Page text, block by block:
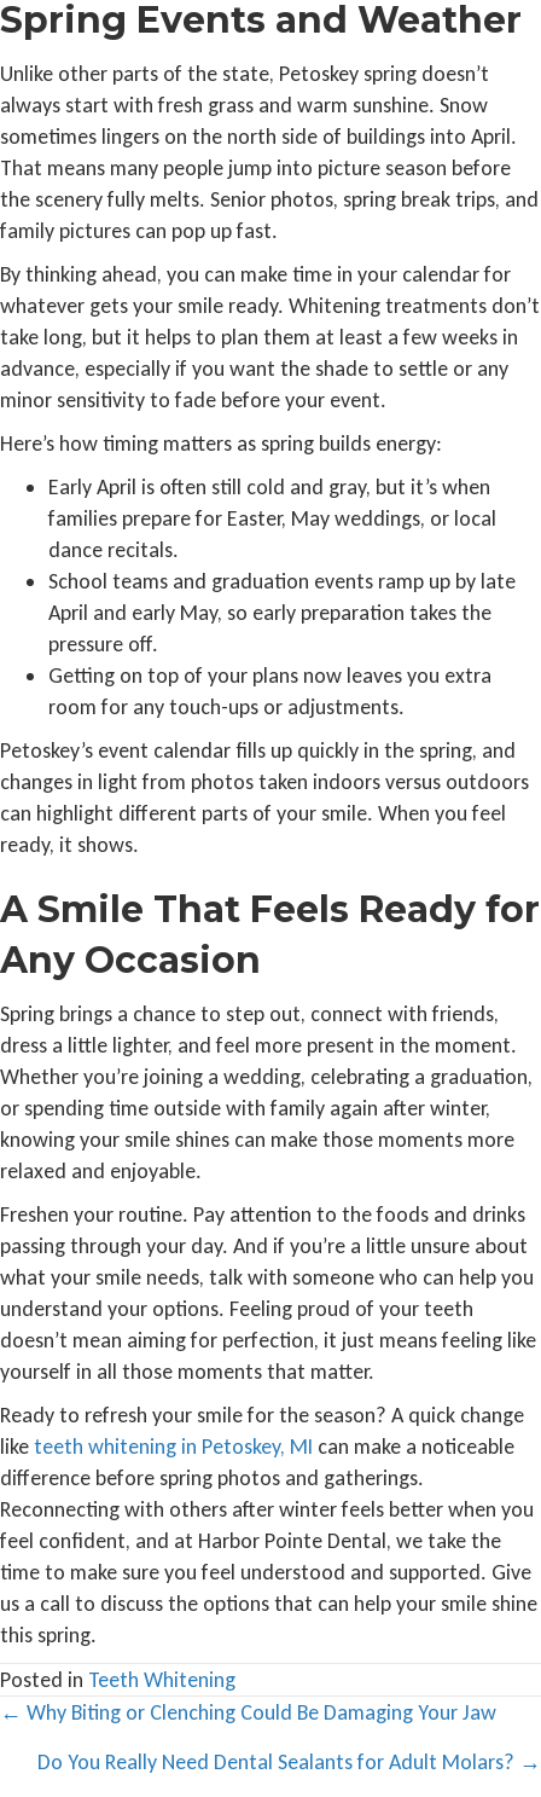
Spring Events and Weather
Unlike other parts of the state, Petoskey spring doesn’t
always start with fresh grass and warm sunshine. Snow
sometimes lingers on the north side of buildings into April.
That means many people jump into picture season before
the scenery fully melts. Senior photos, spring break trips, and
family pictures can pop up fast.
By thinking ahead, you can make time in your calendar for
whatever gets your smile ready. Whitening treatments don’t
take long, but it helps to plan them at least a few weeks in
advance, especially if you want the shade to settle or any
minor sensitivity to fade before your event.
Here’s how timing matters as spring builds energy:
Early April is often still cold and gray, but it’s when
families prepare for Easter, May weddings, or local
dance recitals.
School teams and graduation events ramp up by late
April and early May, so early preparation takes the
pressure off.
Getting on top of your plans now leaves you extra
room for any touch-ups or adjustments.
Petoskey’s event calendar fills up quickly in the spring, and
changes in light from photos taken indoors versus outdoors
can highlight different parts of your smile. When you feel
ready, it shows.
A Smile That Feels Ready for
Any Occasion
Spring brings a chance to step out, connect with friends,
dress a little lighter, and feel more present in the moment.
Whether you’re joining a wedding, celebrating a graduation,
or spending time outside with family again after winter,
knowing your smile shines can make those moments more
relaxed and enjoyable.
Freshen your routine. Pay attention to the foods and drinks
passing through your day. And if you’re a little unsure about
what your smile needs, talk with someone who can help you
understand your options. Feeling proud of your teeth
doesn’t mean aiming for perfection, it just means feeling like
yourself in all those moments that matter.
Ready to refresh your smile for the season? A quick change
liketeeth whitening in Petoskey, MI can make a noticeable
difference before spring photos and gatherings.
Reconnecting with others after winter feels better when you
feel confident, and at Harbor Pointe Dental, we take the
time to make sure you feel understood and supported. Give
us a call to discuss the options that can help your smile shine
this spring.
Posted in Teeth Whitening
Posts
navigation
← Why Biting or Clenching Could Be Damaging Your Jaw
Do You Really Need Dental Sealants for Adult Molars? →